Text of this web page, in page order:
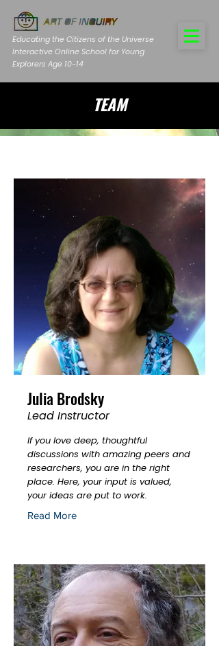
Educating the Citizens of the Universe
Interactive Online School for Young
Explorers Age 10-14
TEAM
Julia Brodsky
Lead Instructor
If you love deep, thoughtful
discussions with amazing peers and
researchers, you are in the right
place. Here, your input is valued,
your ideas are put to work.
Read More